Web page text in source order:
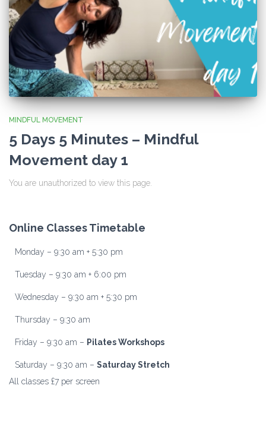
MINDFUL MOVEMENT
5 Days 5 Minutes – Mindful
Movement day 1
You are unauthorized to view this page.
Online Classes Timetable
Monday – 9:30 am + 5:30 pm
Tuesday – 9:30 am + 6:00 pm
Wednesday – 9:30 am + 5:30 pm
Thursday – 9:30 am
Friday – 9:30 am – Pilates Workshops
Saturday – 9:30 am – Saturday Stretch
All classes £7 per screen